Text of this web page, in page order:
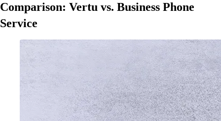
Comparison: Vertu vs. Business Phone
Service